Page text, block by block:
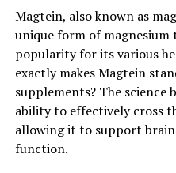
Magtein, also known as
unique form of magnesium
popularity for its various
exactly makes Magtein
supplements? The science
ability to effectively cross
allowing it to support
function.